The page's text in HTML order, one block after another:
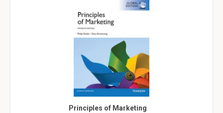
Principles of Marketing